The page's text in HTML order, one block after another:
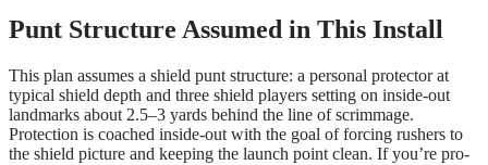
Punt Structure Assumed in This Install
This plan assumes a shield punt structure: a personal protector at
typical shield depth and three shield players setting on inside-out
landmarks about 2.5–3 yards behind the line of scrimmage.
Protection is coached inside-out with the goal of forcing rushers to
the shield picture and keeping the launch point clean. If you’re pro-